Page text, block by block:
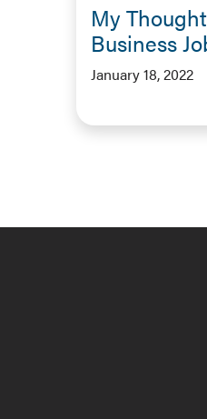
My
Business
January 18, 2022